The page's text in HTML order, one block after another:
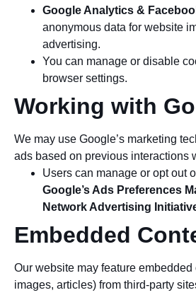
Google Analytics &
anonymous data for website
advertising.
You can manage or disable
browser settings.
Working with
We may use Google’s marketing
ads based on previous interactions
Users can manage or opt out
Google’s Ads Preferences
Network Advertising
Embedded
Our website may feature embedded
images, articles) from third-party